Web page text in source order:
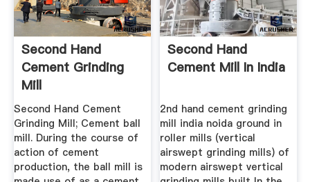
Second Hand
Cement Grinding
Mill
Second Hand Cement
Grinding Mill; Cement ball
mill. During the course of
action of cement
production, the ball mill is
Second Hand
Cement Mill In India
2nd hand cement grinding
mill india noida ground in
roller mills (vertical
airswept grinding mills) of
modern airswept vertical